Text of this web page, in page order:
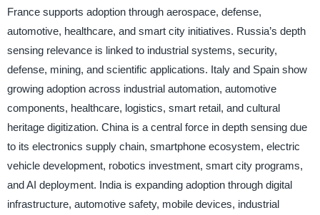
France supports adoption through aerospace, defense,
automotive, healthcare, and smart city initiatives. Russia’s depth
sensing relevance is linked to industrial systems, security,
defense, mining, and scientific applications. Italy and Spain show
growing adoption across industrial automation, automotive
components, healthcare, logistics, smart retail, and cultural
heritage digitization. China is a central force in depth sensing due
to its electronics supply chain, smartphone ecosystem, electric
vehicle development, robotics investment, smart city programs,
and AI deployment. India is expanding adoption through digital
infrastructure, automotive safety, mobile devices, industrial